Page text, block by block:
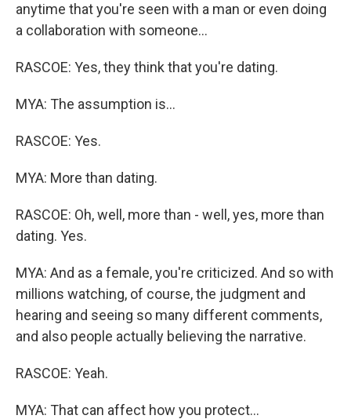
anytime that you're seen with a man or even doing
a collaboration with someone...
RASCOE: Yes, they think that you're dating.
MYA: The assumption is...
RASCOE: Yes.
MYA: More than dating.
RASCOE: Oh, well, more than - well, yes, more than
dating. Yes.
MYA: And as a female, you're criticized. And so with
millions watching, of course, the judgment and
hearing and seeing so many different comments,
and also people actually believing the narrative.
RASCOE: Yeah.
MYA: That can affect how you protect...